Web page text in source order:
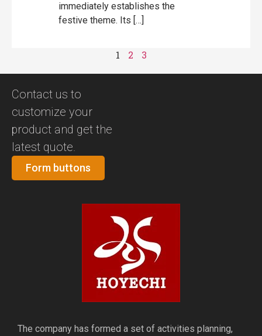
immediately establishes the
festive theme. Its […]
1 2 3
Contact us to
customize your
product and get the
latest quote.
Form buttons
The company has formed a set of activities planning,